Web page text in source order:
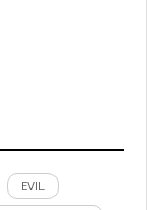
EVIL